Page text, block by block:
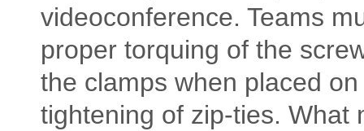
videoconference. Teams
proper torquing of the
the clamps when placed
tightening of zip-ties. What